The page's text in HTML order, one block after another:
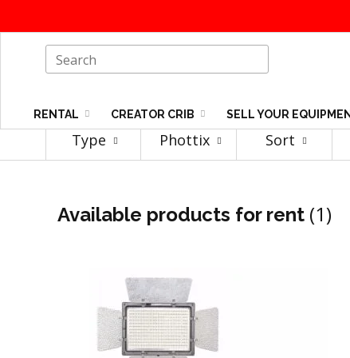
RENTAL CREATOR CRIB SELL YOUR
Type Phottix Sort
Available products for rent (1)